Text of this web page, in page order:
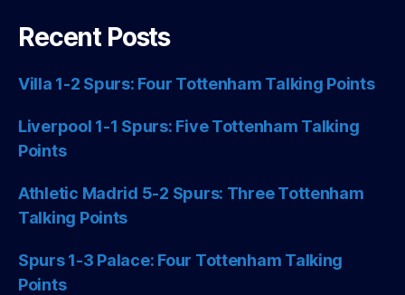
Recent Posts
Villa 1-2 Spurs: Four Tottenham Talking Points
Liverpool 1-1 Spurs: Five Tottenham Talking
Points
Athletic Madrid 5-2 Spurs: Three Tottenham
Talking Points
Spurs 1-3 Palace: Four Tottenham Talking
Points